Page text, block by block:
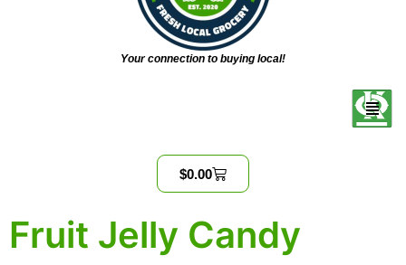
Your connection to buying local!
$0.00
Fruit Jelly Candy